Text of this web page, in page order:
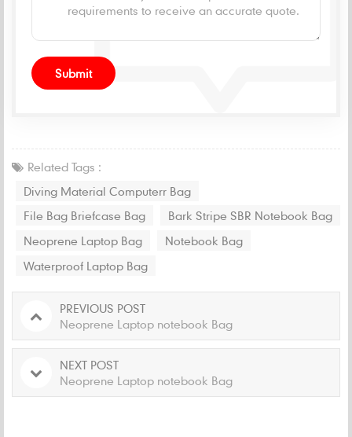
Related Tags :
Diving Material Computerr Bag
File Bag Briefcase Bag
Bark Stripe SBR Notebook Bag
Neoprene Laptop Bag
Notebook Bag
Waterproof Laptop Bag
PREVIOUS POST
Neoprene Laptop notebook Bag
NEXT POST
Neoprene Laptop notebook Bag